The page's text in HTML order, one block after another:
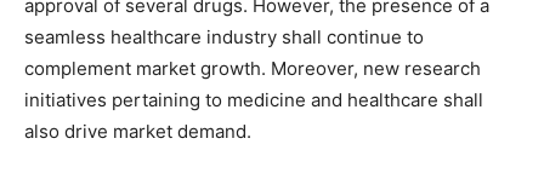
approval of several drugs. However, the presence of a
seamless healthcare industry shall continue to
complement market growth. Moreover, new research
initiatives pertaining to medicine and healthcare shall
also drive market demand.